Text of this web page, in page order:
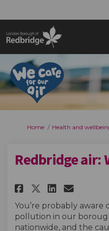
You are here:
Home Health and
Redbridge air:
Share
ShareShare
You’re probably aware
pollution in our
nationwide, and the